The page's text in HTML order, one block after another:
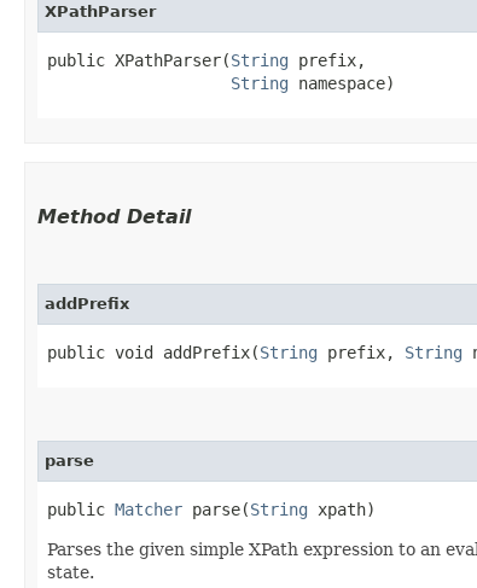
XPathParser
public XPathParser​(String prefix,
String namespace)
Method Detail
addPrefix
public void addPrefix​(String prefix, String
parse
public Matcher parse​(String xpath)
Parses the given simple XPath expression to an
state.